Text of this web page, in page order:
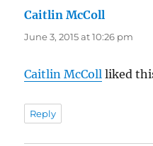
Caitlin McColl
June 3, 2015 at 10:26 pm
Caitlin McColl liked
Reply